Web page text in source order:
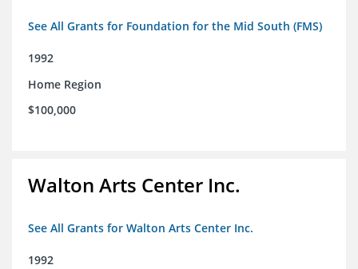
See All Grants for Foundation for the Mid South (FMS)
1992
Home Region
$100,000
Walton Arts Center Inc.
See All Grants for Walton Arts Center Inc.
1992